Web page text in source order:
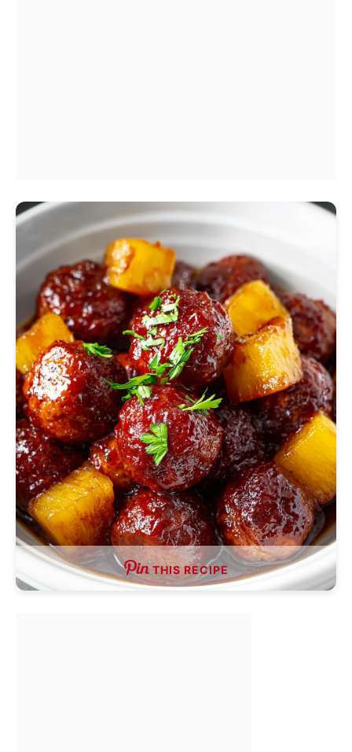
THIS RECIPE